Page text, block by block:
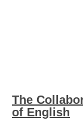
The
of English